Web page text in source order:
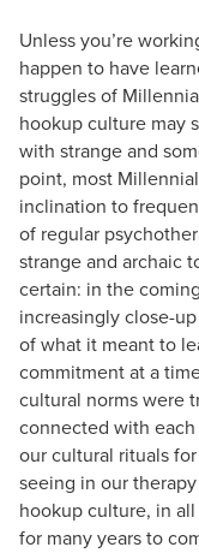
Unless you’re
happen to have
struggles of
hookup culture may
with strange and
point, most
inclination to
of regular
strange and archaic
certain: in the
increasingly close-
of what it meant to
commitment at a
cultural norms were
connected with
our cultural rituals
seeing in our
hookup culture, in
for many years to